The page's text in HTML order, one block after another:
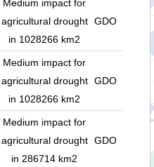
Medium impact for
agricultural drought
in 1028266 km2
GDO
Medium impact for
agricultural drought
in 1028266 km2
GDO
Medium impact for
agricultural drought
in 286714 km2
GDO